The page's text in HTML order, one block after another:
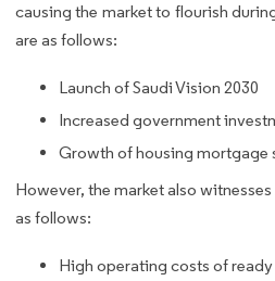
causing the market to flourish
are as follows:
Launch of Saudi Vision 2030
Increased government
Growth of housing mortgage
However, the market also
as follows:
High operating costs of